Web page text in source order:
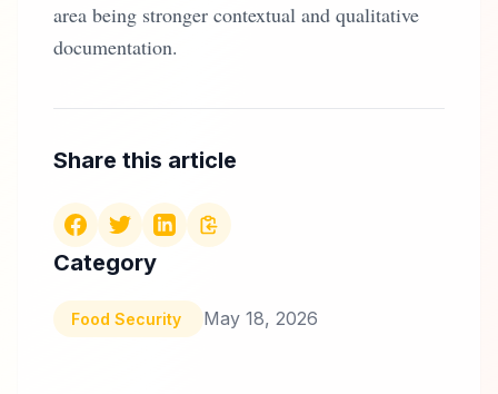
area being stronger contextual and qualitative
documentation.
Share this article
Category
Food Security May 18, 2026